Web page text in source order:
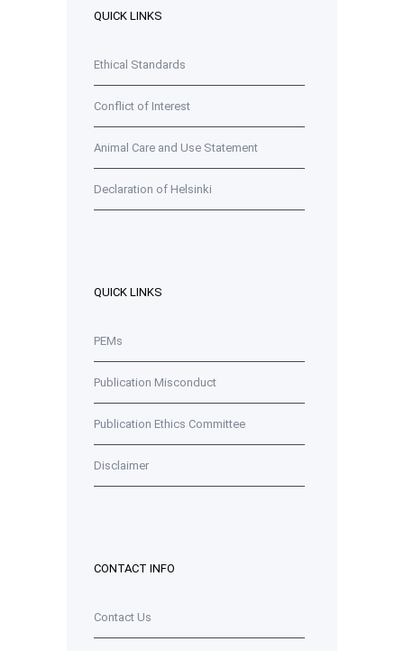
QUICK LINKS
Ethical Standards
Conflict of Interest
Animal Care and Use Statement
Declaration of Helsinki
QUICK LINKS
PEMs
Publication Misconduct
Publication Ethics Committee
Disclaimer
CONTACT INFO
Contact Us